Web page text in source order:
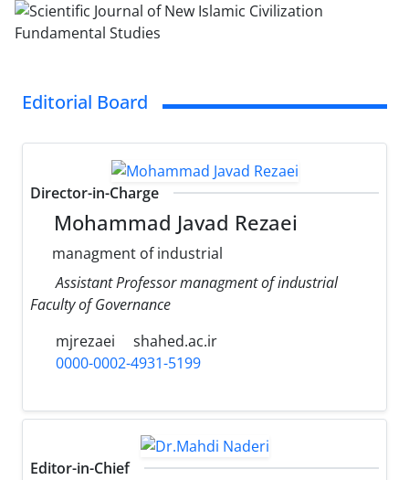
Editorial Board
Director-in-Charge
Mohammad Javad Rezaei
managment of industrial
Assistant Professor managment of industrial
Faculty of Governance
mjrezaei
shahed.ac.ir
0000-0002-4931-5199
Editor-in-Chief